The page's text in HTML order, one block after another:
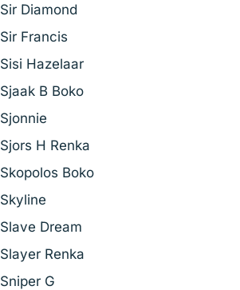
Sir Diamond
Sir Francis
Sisi Hazelaar
Sjaak B Boko
Sjonnie
Sjors H Renka
Skopolos Boko
Skyline
Slave Dream
Slayer Renka
Sniper G